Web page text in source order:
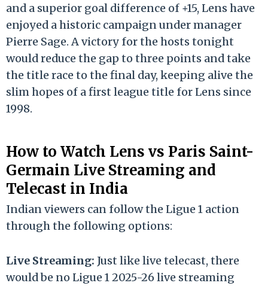
and a superior goal difference of +15, Lens have
enjoyed a historic campaign under manager
Pierre Sage. A victory for the hosts tonight
would reduce the gap to three points and take
the title race to the final day, keeping alive the
slim hopes of a first league title for Lens since
1998.
How to Watch Lens vs Paris Saint-
Germain Live Streaming and
Telecast in India
Indian viewers can follow the Ligue 1 action
through the following options:
Live Streaming: Just like live telecast, there
would be no Ligue 1 2025-26 live streaming